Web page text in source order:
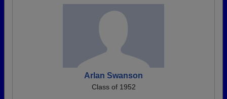
Arlan Swanson
Class of 1952